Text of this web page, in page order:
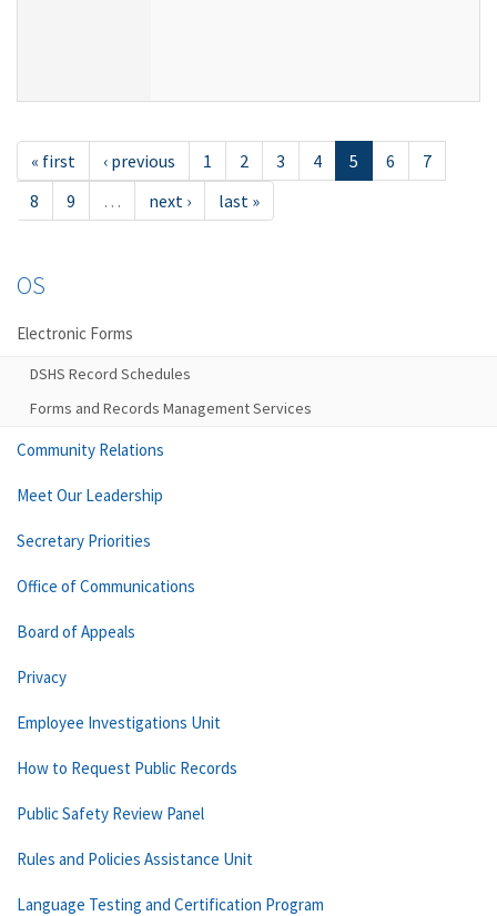
« first ‹ previous 1 2 3 4 5 6
7
8
9 … next › last »
OS
Electronic Forms
DSHS Record Schedules
Forms and Records Management Services
Community Relations
Meet Our Leadership
Secretary Priorities
Office of Communications
Board of Appeals
Privacy
Employee Investigations Unit
How to Request Public Records
Public Safety Review Panel
Rules and Policies Assistance Unit
Language Testing and Certification Program